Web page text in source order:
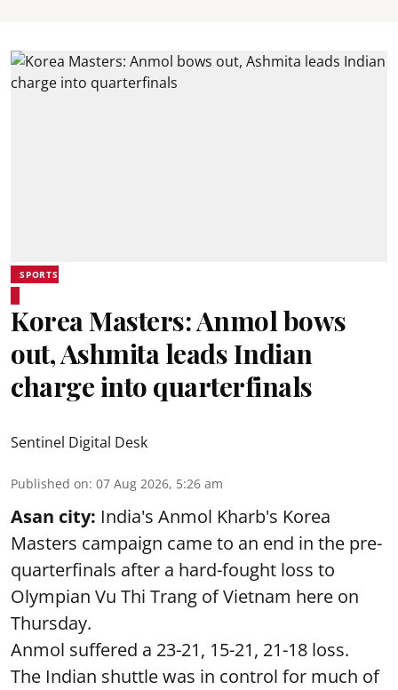
SPORTS
Korea Masters: Anmol bows
out, Ashmita leads Indian
charge into quarterfinals
Sentinel Digital Desk
Published on: 07 Aug 2026, 5:26 am
Asan city: India's Anmol Kharb's Korea
Masters campaign came to an end in the pre-
quarterfinals after a hard-fought loss to
Olympian Vu Thi Trang of Vietnam here on
Thursday.
Anmol suffered a 23-21, 15-21, 21-18 loss.
The Indian shuttle was in control for much of